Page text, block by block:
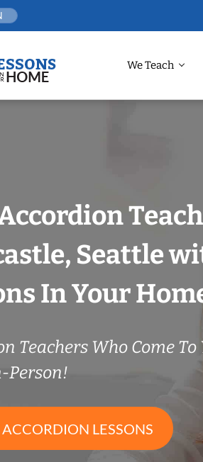
We Teach
Seattle
In Your
Teachers Who Come To
Person!
ACCORDION LESSONS